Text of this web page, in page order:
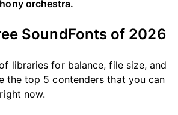
orchestra.
SoundFonts of 2026
libraries for balance, file size, and
the top 5 contenders that you can
now.